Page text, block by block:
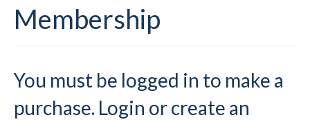
Login Help
News
Blog
Membership
You must be logged in to make a
purchase. Login or create an